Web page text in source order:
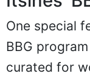
One special
BBG
curated for